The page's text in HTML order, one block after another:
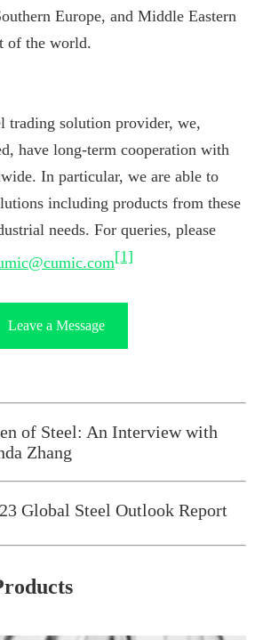
Europe, and Middle Eastern
of the world.
trading solution provider, we,
have long-term cooperation with
In particular, we are able to
including products from these
needs. For queries, please
[1]
Leave a Message
of Steel: An Interview with
Zhang
Global Steel Outlook Report